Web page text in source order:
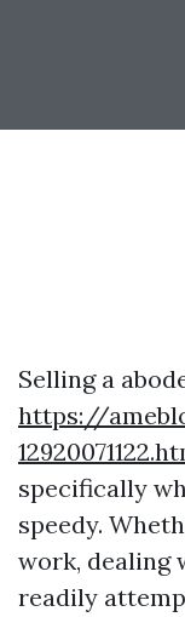
Selling a
https://
specifically
speedy.
work, dealing
readily